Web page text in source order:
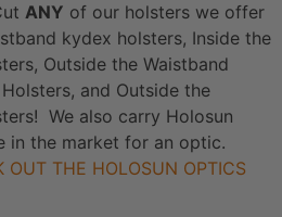
ANY of our holsters we offer
kydex holsters, Inside the
Outside the Waistband
and Outside the
We also carry Holosun
in the market for an optic.
OUT THE HOLOSUN OPTICS